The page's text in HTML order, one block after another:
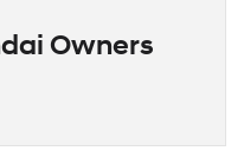
Owners